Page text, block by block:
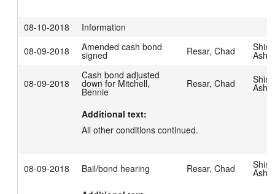
08-10-2018
Information
08-09-2018
Amended cash bond
signed Resar, Chad
08-09-2018
Cash bond adjusted
down for Mitchell,
Bennie
Resar, Chad
Additional text:
All other conditions continued.
08-09-2018 Bail/bond hearing Resar, Chad